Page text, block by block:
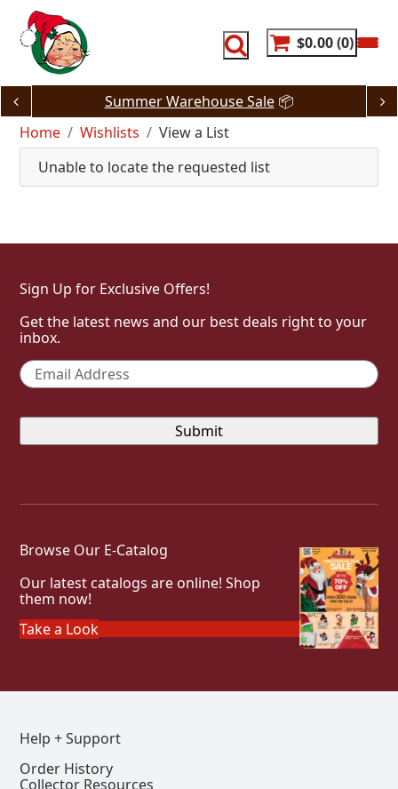
content
$0.00 0
Summer Warehouse Sale📦
Home
Wishlists
View a List
Unable to locate the requested list
Sign Up for Exclusive Offers!
Get the latest news and our best deals right to your
inbox.
Email *
Browse Our E-Catalog
Our latest catalogs are online! Shop
them now!
Take a Look
Help + Support
Order History
Collector Resources